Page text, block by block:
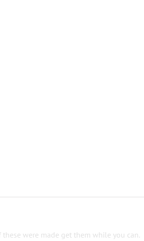
were made get them while you can.